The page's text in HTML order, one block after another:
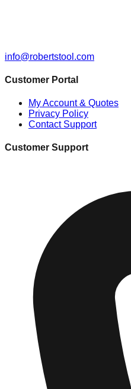
info@robertstool.com
Customer Portal
My Account & Quotes
Privacy Policy
Contact Support
Customer Support